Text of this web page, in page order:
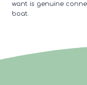
want is genuine
boat.